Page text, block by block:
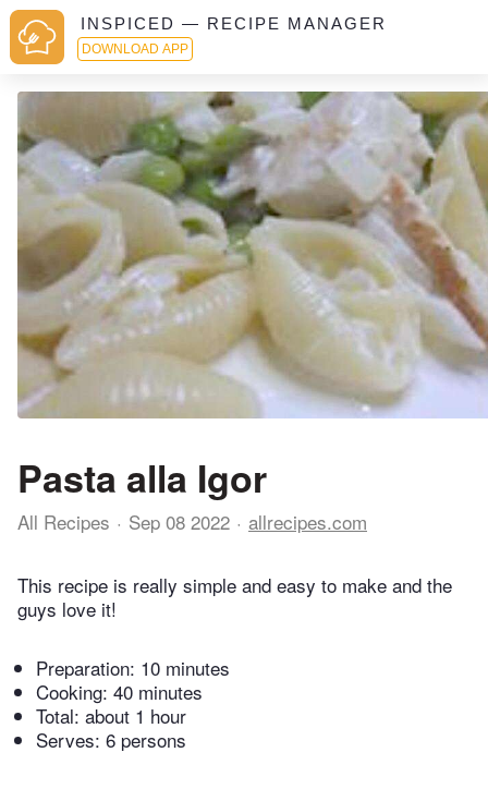
INSPICED — RECIPE MANAGER
DOWNLOAD APP
Pasta alla Igor
All Recipes Sep 08 2022 allrecipes.com
This recipe is really simple and easy to make and the
guys love it!
Preparation: 10 minutes
Cooking: 40 minutes
Total: about 1 hour
Serves: 6 persons